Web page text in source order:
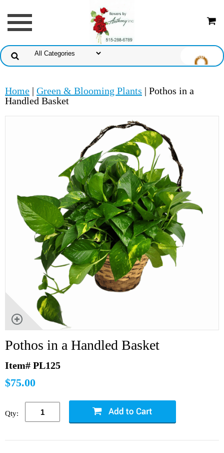
Home | Green & Blooming Plants | Pothos in a
Handled Basket
Pothos in a Handled Basket
Item# PL125
$75.00
Qty: